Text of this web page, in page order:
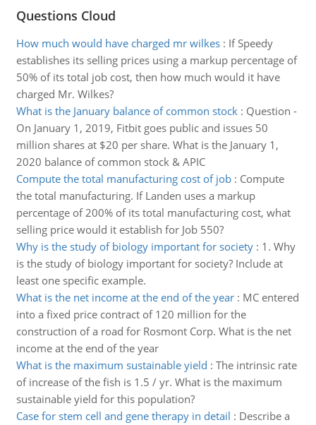
Questions Cloud
How much would have charged mr wilkes: If Speedy
establishes its selling prices using a markup percentage of
50% of its total job cost, then how much would it have
charged Mr. Wilkes?
What is the January balance of common stock: Question -
On January 1, 2019, Fitbit goes public and issues 50
million shares at $20 per share. What is the January 1,
2020 balance of common stock & APIC
Compute the total manufacturing cost of job: Compute
the total manufacturing. If Landen uses a markup
percentage of 200% of its total manufacturing cost, what
selling price would it establish for Job 550?
Why is the study of biology important for society: 1. Why
is the study of biology important for society? Include at
least one specific example.
What is the net income at the end of the year: MC entered
into a fixed price contract of 120 million for the
construction of a road for Rosmont Corp. What is the net
income at the end of the year
What is the maximum sustainable yield : The intrinsic rate
of increase of the fish is 1.5 / yr. What is the maximum
sustainable yield for this population?
Case for stem cell and gene therapy in detail : Describe a